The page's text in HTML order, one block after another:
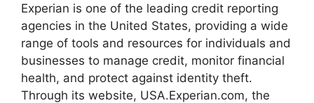
Experian is one of the leading credit reporting
agencies in the United States, providing a wide
range of tools and resources for individuals and
businesses to manage credit, monitor financial
health, and protect against identity theft.
Through its website, USA.Experian.com, the